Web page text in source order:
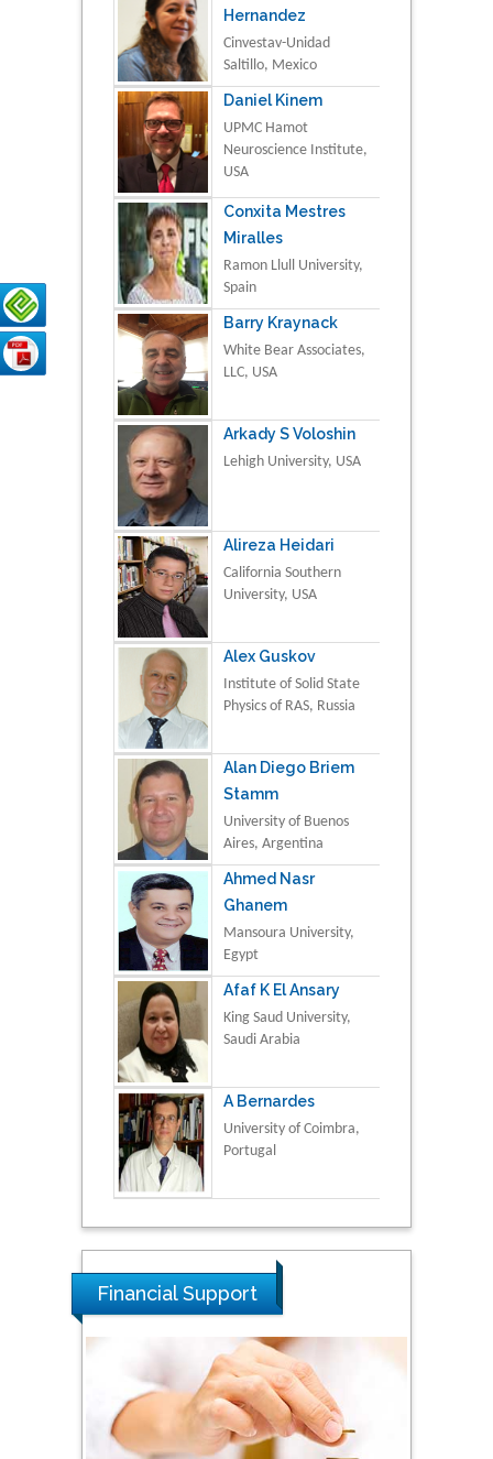
Hernandez
Cinvestav-Unidad
Saltillo, Mexico
Daniel Kinem
UPMC Hamot
Neuroscience Institute,
USA
Conxita Mestres
Miralles
Ramon Llull University,
Spain
Barry Kraynack
White Bear Associates,
LLC, USA
Arkady S Voloshin
Lehigh University, USA
Alireza Heidari
California Southern
University, USA
Alex Guskov
Institute of Solid State
Physics of RAS, Russia
Alan Diego Briem
Stamm
University of Buenos
Aires, Argentina
Ahmed Nasr
Ghanem
Mansoura University,
Egypt
Afaf K El Ansary
King Saud University,
Saudi Arabia
A Bernardes
University of Coimbra,
Portugal
Financial Support